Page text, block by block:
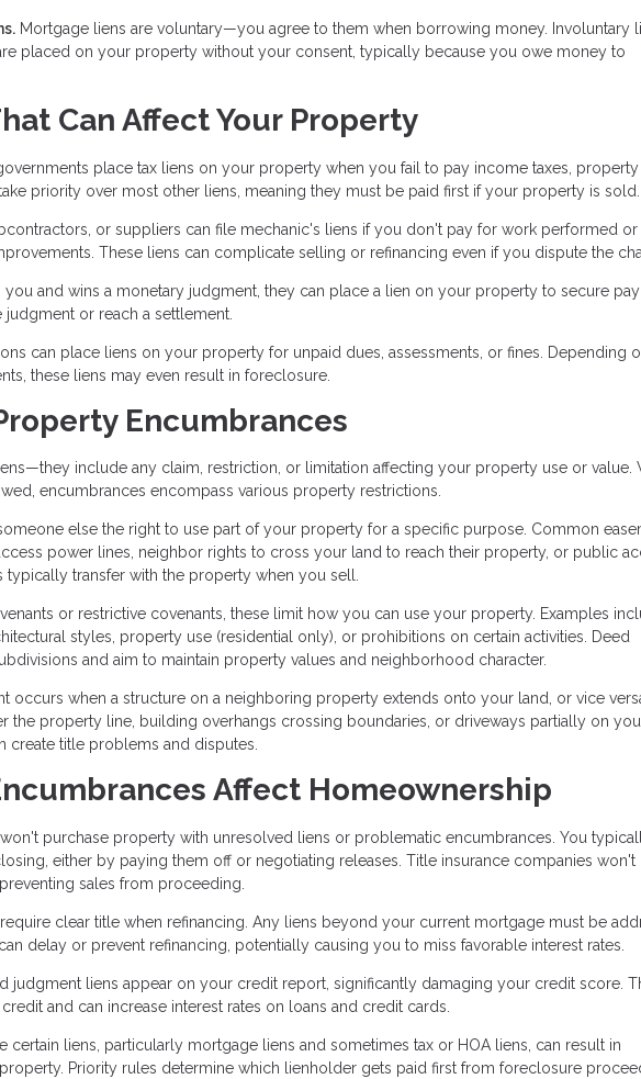
Mortgage liens are voluntary—you agree to them when borrowing money. Involuntary
placed on your property without your consent, typically because you owe money to
Can Affect Your Property
place tax liens on your property when you fail to pay income taxes, property
priority over most other liens, meaning they must be paid first if your property is sold.
or suppliers can file mechanic's liens if you don't pay for work performed or
These liens can complicate selling or refinancing even if you dispute the
you and wins a monetary judgment, they can place a lien on your property to secure
or reach a settlement.
can place liens on your property for unpaid dues, assessments, or fines. Depending
these liens may even result in foreclosure.
Encumbrances
include any claim, restriction, or limitation affecting your property use or value.
encumbrances encompass various property restrictions.
else the right to use part of your property for a specific purpose. Common
power lines, neighbor rights to cross your land to reach their property, or public
typically transfer with the property when you sell.
or restrictive covenants, these limit how you can use your property. Examples
styles, property use (residential only), or prohibitions on certain activities. Deed
and aim to maintain property values and neighborhood character.
occurs when a structure on a neighboring property extends onto your land, or vice
the property line, building overhangs crossing boundaries, or driveways partially on
create title problems and disputes.
Affect Homeownership
purchase property with unresolved liens or problematic encumbrances. You
either by paying them off or negotiating releases. Title insurance companies won't
sales from proceeding.
require clear title when refinancing. Any liens beyond your current mortgage must be
delay or prevent refinancing, potentially causing you to miss favorable interest rates.
judgment liens appear on your credit report, significantly damaging your credit score.
and can increase interest rates on loans and credit cards.
certain liens, particularly mortgage liens and sometimes tax or HOA liens, can result in
Priority rules determine which lienholder gets paid first from foreclosure